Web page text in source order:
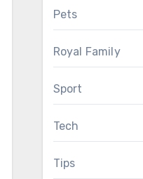
Pets
Royal Family
Sport
Tech
Tips